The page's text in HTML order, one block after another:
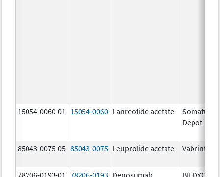
15054-0060-01 15054-0060 Lanreotide acetate
Depot
85043-0075-05 85043-0075 Leuprolide acetate Vabrinty
78206-0193-01 78206-0193 Denosumab BILDYOS